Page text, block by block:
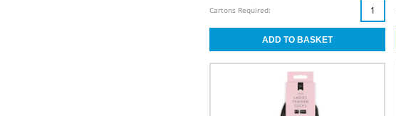
Cartons Required: